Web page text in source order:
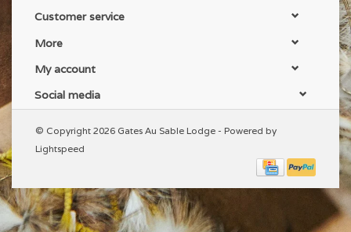
Customer service
More
My account
Social media
© Copyright 2026 Gates Au Sable Lodge - Powered by
Lightspeed